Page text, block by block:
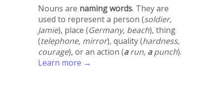
Nouns are naming words. They are
used to represent a person (soldier,
Jamie), place (Germany, beach), thing
(telephone, mirror), quality (hardness,
courage), or an action (arun, apunch).
Learn more →